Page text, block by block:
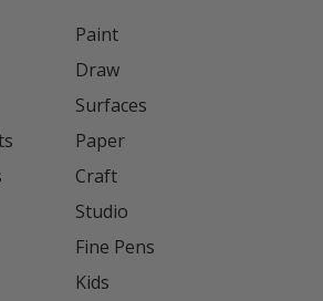
Paint
Draw
Surfaces
Paper
Craft
Studio
Fine Pens
Kids